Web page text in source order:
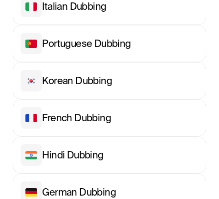
Italian Dubbing
Portuguese Dubbing
Korean Dubbing
French Dubbing
Hindi Dubbing
German Dubbing